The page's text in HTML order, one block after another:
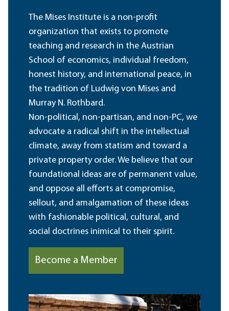
The Mises Institute is a non-profit
organization that exists to promote
teaching and research in the Austrian
School of economics, individual freedom,
honest history, and international peace, in
the tradition of Ludwig von Mises and
Murray N. Rothbard.
Non-political, non-partisan, and non-PC, we
advocate a radical shift in the intellectual
climate, away from statism and toward a
private property order. We believe that our
foundational ideas are of permanent value,
and oppose all efforts at compromise,
sellout, and amalgamation of these ideas
with fashionable political, cultural, and
social doctrines inimical to their spirit.
Become a Member